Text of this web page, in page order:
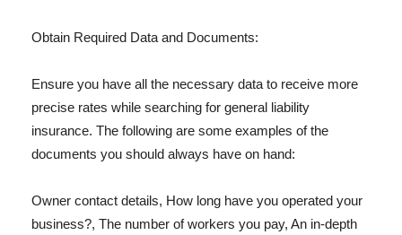
Obtain Required Data and Documents:
Ensure you have all the necessary data to receive more
precise rates while searching for general liability
insurance. The following are some examples of the
documents you should always have on hand:
Owner contact details, How long have you operated your
business?, The number of workers you pay, An in-depth